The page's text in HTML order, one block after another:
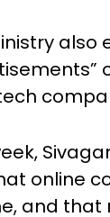
also
online
and that